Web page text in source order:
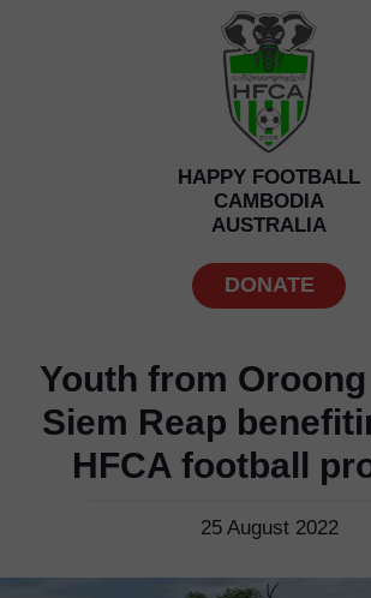
DONATE
HAPPY FOOTBALL
CAMBODIA
AUSTRALIA
25 August 2022
Youth from
Siem Reap
HFCA football